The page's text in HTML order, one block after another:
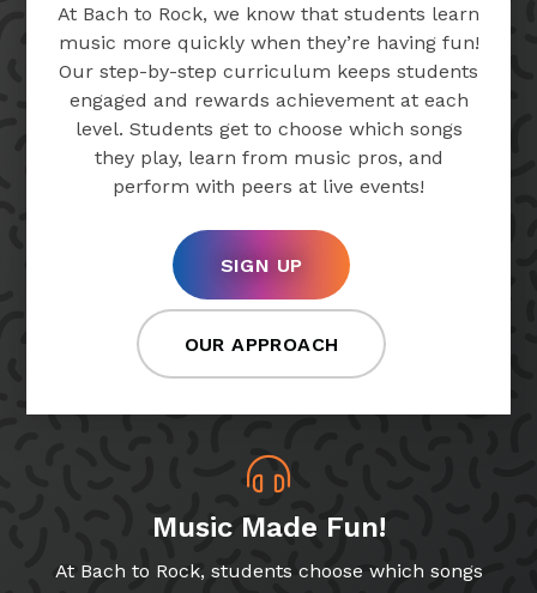
At Bach to Rock, we know that students learn
music more quickly when they’re having fun!
Our step-by-step curriculum keeps students
engaged and rewards achievement at each
level. Students get to choose which songs
they play, learn from music pros, and
perform with peers at live events!
SIGN UP
OUR APPROACH
Music Made Fun!
At Bach to Rock, students choose which songs